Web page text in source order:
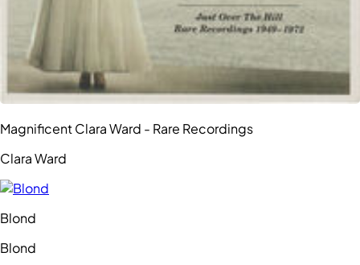
Magnificent Clara Ward - Rare Recordings
Clara Ward
Blond
Blond